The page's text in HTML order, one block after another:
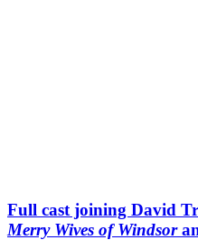
Full cast joining David
Merry Wives of Windsor